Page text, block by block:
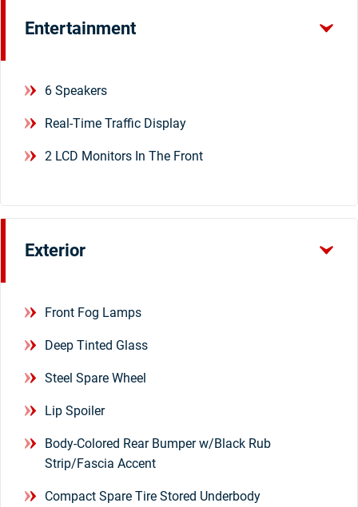
Entertainment
6 Speakers
Real-Time Traffic Display
2 LCD Monitors In The Front
Exterior
Front Fog Lamps
Deep Tinted Glass
Steel Spare Wheel
Lip Spoiler
Body-Colored Rear Bumper w/Black Rub
Strip/Fascia Accent
Compact Spare Tire Stored Underbody